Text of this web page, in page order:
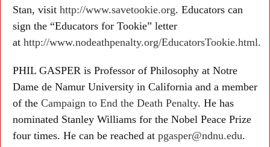
Stan, visit http://www.savetookie.org. Educators can
sign the “Educators for Tookie” letter
at http://www.nodeathpenalty.org/EducatorsTookie.html.
PHIL GASPER is Professor of Philosophy at Notre
Dame de Namur University in California and a member
of the Campaign to End the Death Penalty. He has
nominated Stanley Williams for the Nobel Peace Prize
four times. He can be reached at pgasper@ndnu.edu.